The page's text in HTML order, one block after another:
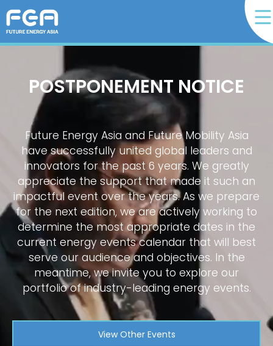
POSTPONEMENT NOTICE
Future Energy Asia and Future Mobility Asia
have successfully united global leaders and
innovators for the past 6 years. We greatly
appreciate the support that made it such an
impactful event over the years. As we prepare
for the next edition, we are actively working to
determine the most appropriate dates in the
current energy events calendar that will best
serve our audience and objectives. In the
meantime, we invite you to explore our
portfolio of industry-leading energy events.
View Other Events